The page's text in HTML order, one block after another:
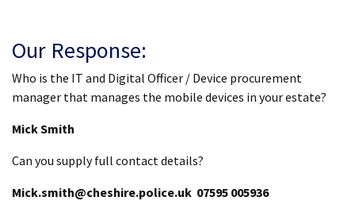
Our Response:
Who is the IT and Digital Officer / Device procurement
manager that manages the mobile devices in your estate?
Mick Smith
Can you supply full contact details?
Mick.smith@cheshire.police.uk 07595 005936